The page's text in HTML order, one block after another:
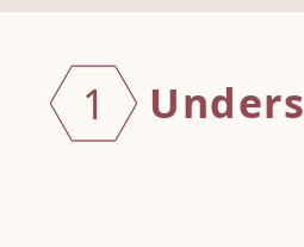
1 Unders